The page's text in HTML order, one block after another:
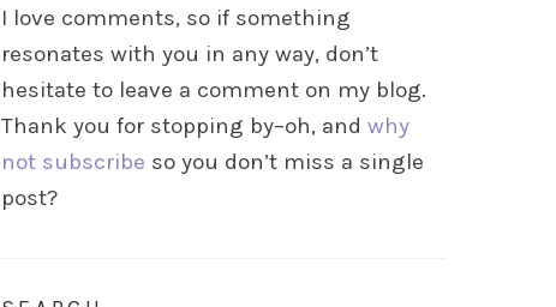
I love comments, so if something
resonates with you in any way, don’t
hesitate to leave a comment on my blog.
Thank you for stopping by–oh, and why
not subscribe so you don’t miss a single
post?